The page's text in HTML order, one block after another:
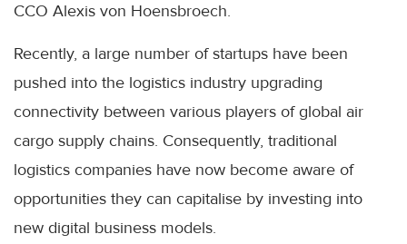
CCO Alexis von Hoensbroech.
Recently, a large number of startups have been
pushed into the logistics industry upgrading
connectivity between various players of global air
cargo supply chains. Consequently, traditional
logistics companies have now become aware of
opportunities they can capitalise by investing into
new digital business models.